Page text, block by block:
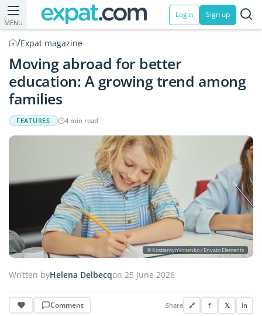
MENU
Login Sign up
/Expat magazine
Moving abroad for better
education: A growing trend among
families
FEATURES 4 min read
© KostiantynVoitenko / Envato Elements
Written byHelena Delbecqon 25 June 2026
Comment Share 🔗 f 𝕏 in